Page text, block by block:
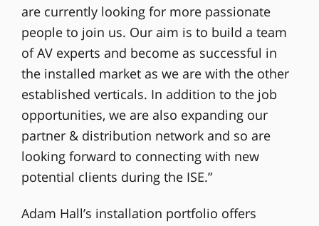
are currently looking for more passionate
people to join us. Our aim is to build a team
of AV experts and become as successful in
the installed market as we are with the other
established verticals. In addition to the job
opportunities, we are also expanding our
partner & distribution network and so are
looking forward to connecting with new
potential clients during the ISE.”
Adam Hall’s installation portfolio offers